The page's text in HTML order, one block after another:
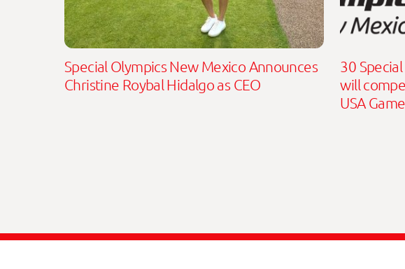
Special Olympics New Mexico Announces
Christine Roybal Hidalgo as CEO
30
will
USA